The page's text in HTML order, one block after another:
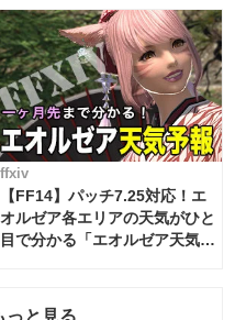
ffxiv
【FF14】パッチ7.25対応！エ
オルゼア各エリアの天気がひと
目で分かる「エオルゼア天気予
っと見る